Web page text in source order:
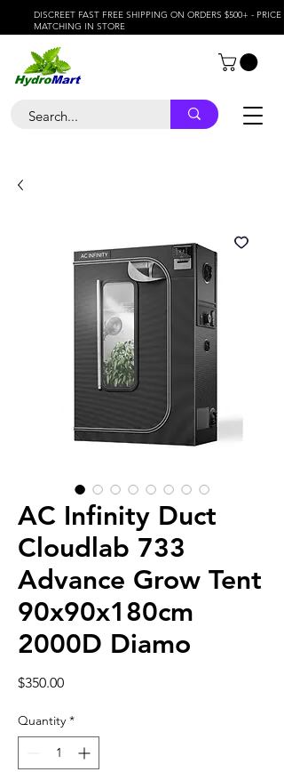
DISCREET FAST FREE SHIPPING ON ORDERS $500+ - PRICE
MATCHING IN STORE
AC Infinity Duct
Cloudlab 733
Advance Grow Tent
90x90x180cm
2000D Diamo
$350.00Price
Quantity *